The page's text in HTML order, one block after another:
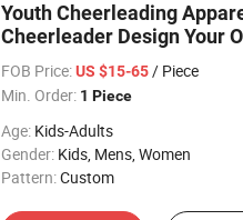
Youth Cheerleading
Cheerleader Design Your
FOB Price:US $15-65/ Piece
Min. Order: 1 Piece
Age: Kids-Adults
Gender: Kids, Mens, Women
Pattern:Custom